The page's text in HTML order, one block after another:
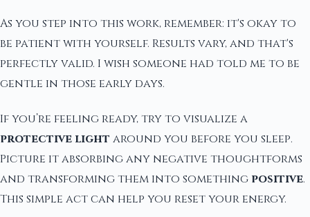
As you step into this work, remember: it's okay to
be patient with yourself. Results vary, and that's
perfectly valid. I wish someone had told me to be
gentle in those early days.
If you’re feeling ready, try to visualize a
protective light around you before you sleep.
Picture it absorbing any negative thoughtforms
and transforming them into something positive.
This simple act can help you reset your energy.